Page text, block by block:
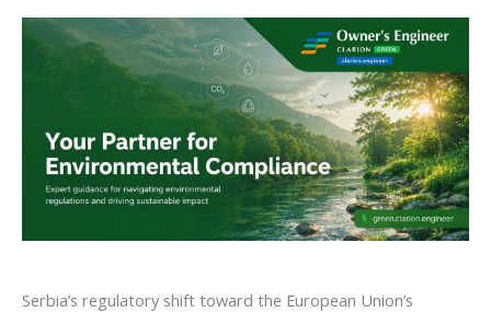
Serbia’s regulatory shift toward the European Union’s